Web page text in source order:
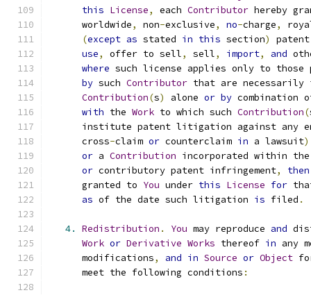
this License, each Contributor hereby
      worldwide
, non-exclusive, no-charge,
(except as stated in this section)
use, offer to sell, sell, import, and
where such license applies only to those
by such Contributor that are
Contribution(s) alone or by
with the Work to which such Contribution(
institute patent litigation against any
      cross
-claim or counterclaim in a lawsuit)
or a Contribution incorporated within
or contributory patent infringement, then
      granted to
You under this License for
as of the date such litigation is filed .
4. Redistribution . You may reproduce and
Work or Derivative Works thereof in any
      modifications
, and in Source or Object
      meet the following conditions
: